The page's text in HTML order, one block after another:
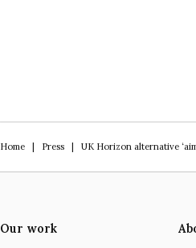
Home | Press | UK Horizon alternative
Our work